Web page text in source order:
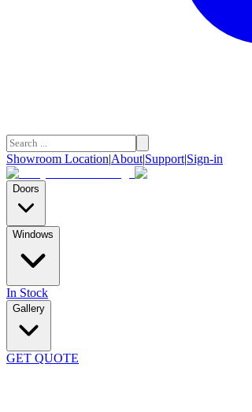
Showroom Location|About|Support|Sign-in
Doors
Windows
In Stock
Gallery
GET QUOTE